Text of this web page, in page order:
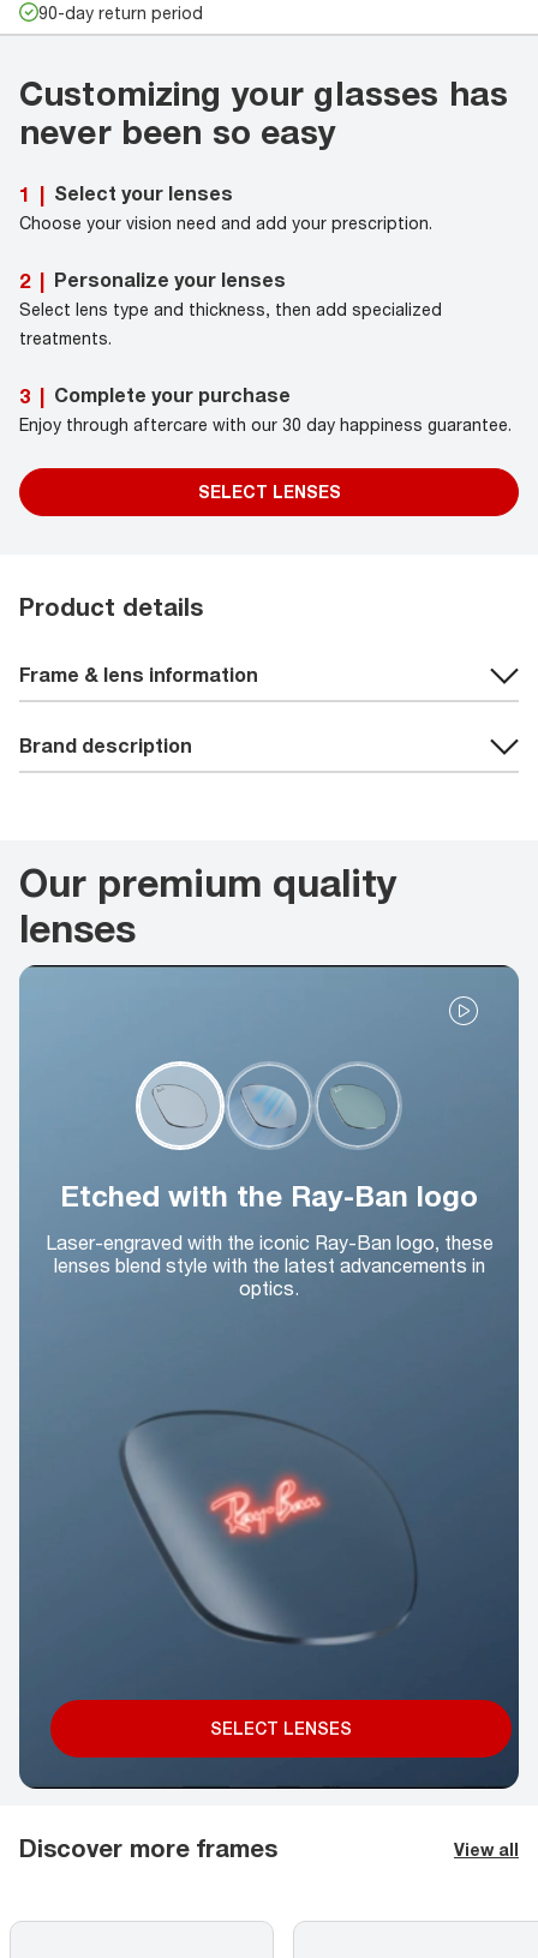
90-day return period
Customizing your glasses has
never been so easy
1 | Select your lenses
Choose your vision need and add your prescription.
2 | Personalize your lenses
Select lens type and thickness, then add specialized
treatments.
3 | Complete your purchase
Enjoy through aftercare with our 30 day happiness guarantee.
SELECT LENSES
Product details
Frame & lens information
Brand description
Our premium quality
lenses
Etched with the Ray-Ban logo
Laser-engraved with the iconic Ray-Ban logo, these
lenses blend style with the latest advancements in
optics.
SELECT LENSES
Discover more frames View all